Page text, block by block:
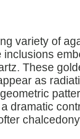
variety of
These
as
dramatic